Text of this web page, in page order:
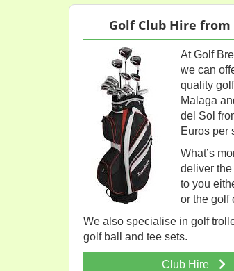
Golf Club Hire from
At Golf
we can
quality
Malaga
del Sol
Euros per
What’s
deliver
to you
or the golf
We also specialise in golf
golf ball and tee sets.
Club Hire